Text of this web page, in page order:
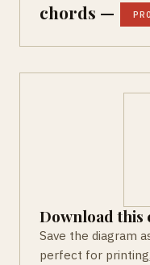
chords —
Download
Save the diagram
perfect for